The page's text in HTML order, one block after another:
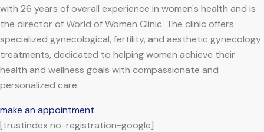
with 26 years of overall experience in women's health and is
the director of World of Women Clinic. The clinic offers
specialized gynecological, fertility, and aesthetic gynecology
treatments, dedicated to helping women achieve their
health and wellness goals with compassionate and
personalized care.
make an appointment
[trustindex no-registration=google]